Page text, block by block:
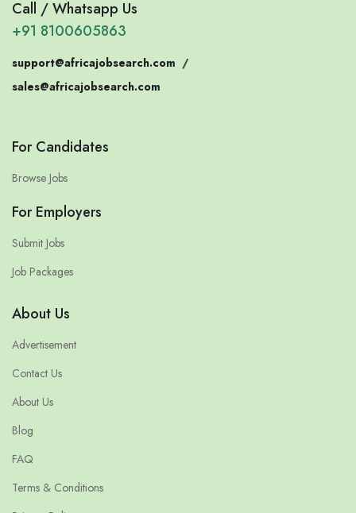
Call / Whatsapp Us
+91 8100605863
support@africajobsearch.com /
sales@africajobsearch.com
For Candidates
Browse Jobs
For Employers
Submit Jobs
Job Packages
About Us
Advertisement
Contact Us
About Us
Blog
FAQ
Terms & Conditions